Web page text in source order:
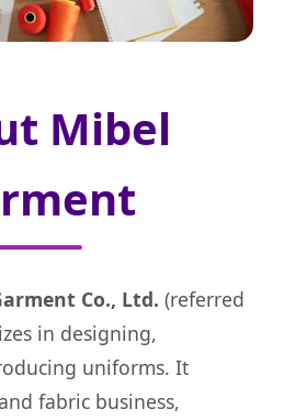
Mibel
Co., Ltd. (referred
in designing,
uniforms. It
fabric business,